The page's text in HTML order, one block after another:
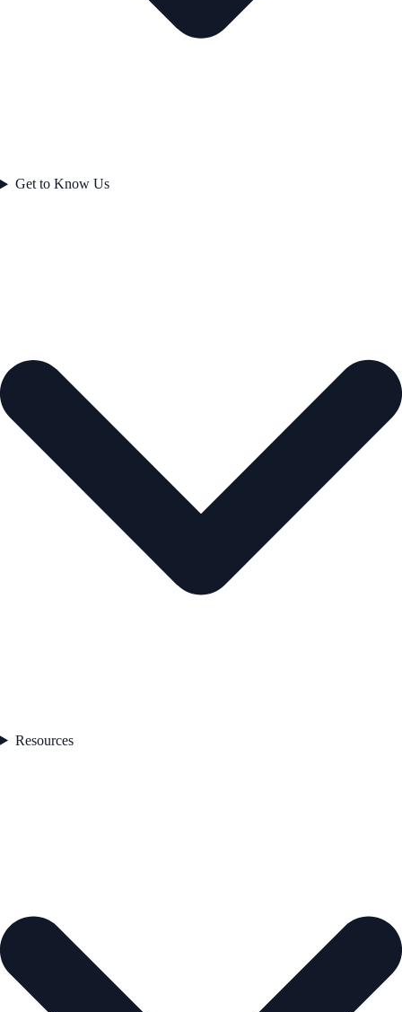
Get to Know Us
Resources